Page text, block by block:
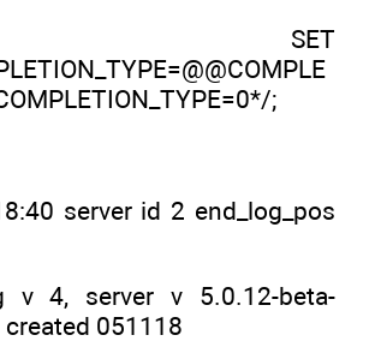
SET
;
server id 2 end_log_pos
v 4, server v 5.0.12-beta-
051118